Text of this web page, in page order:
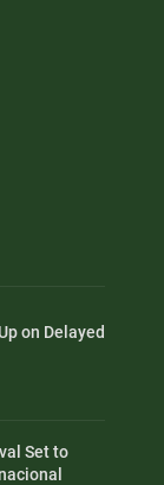
on Delayed
Set to